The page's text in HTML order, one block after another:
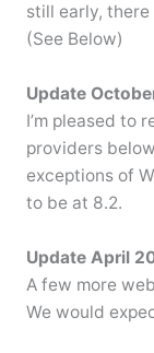
still early,
(See Below)
Update
I’m pleased to
providers
exceptions of
to be at 8.2.
Update April
A few more
We would